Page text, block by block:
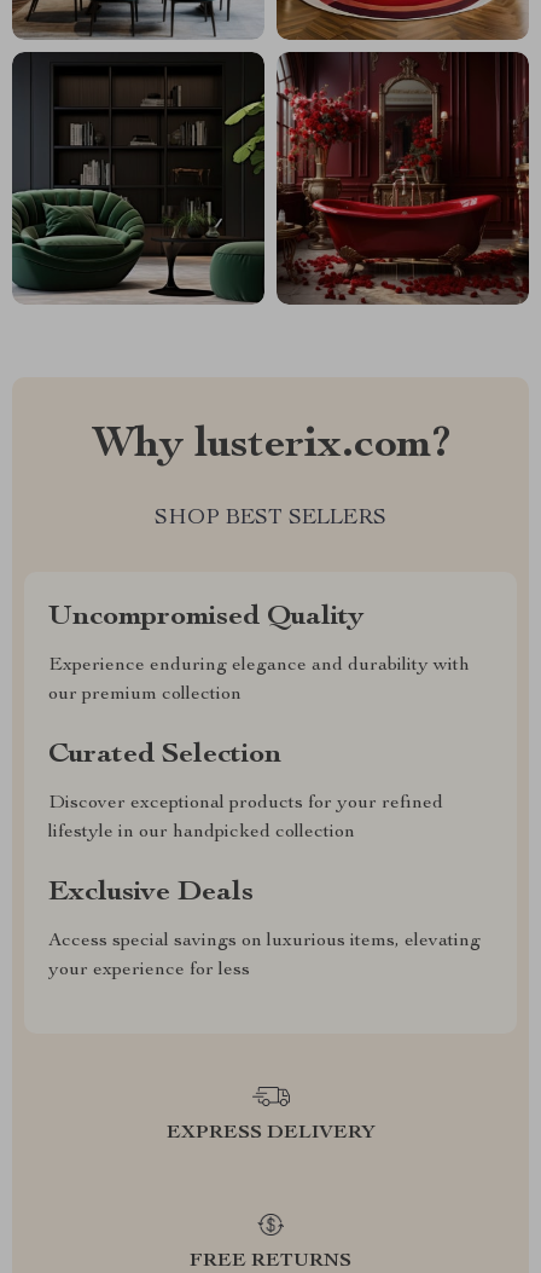
Why lusterix.com?
SHOP BEST SELLERS
Uncompromised Quality
Experience enduring elegance and durability with
our premium collection
Curated Selection
Discover exceptional products for your refined
lifestyle in our handpicked collection
Exclusive Deals
Access special savings on luxurious items, elevating
your experience for less
EXPRESS DELIVERY
FREE RETURNS